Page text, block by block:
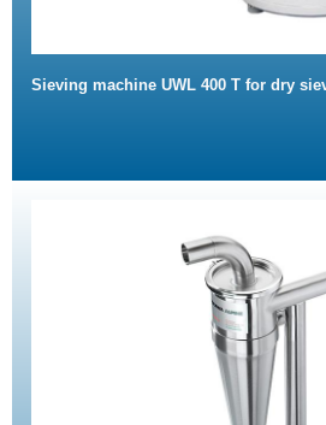
Sieving machine UWL 400 T for dry